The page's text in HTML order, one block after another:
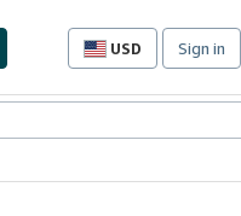
USD
Site
preferences
Sign in